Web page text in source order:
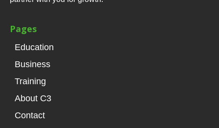
Pages
Education
Business
Training
About C3
Contact